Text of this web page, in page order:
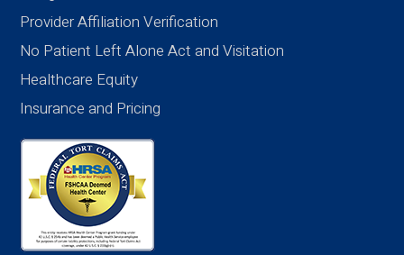
Provider Affiliation Verification
No Patient Left Alone Act and Visitation
Healthcare Equity
Insurance and Pricing